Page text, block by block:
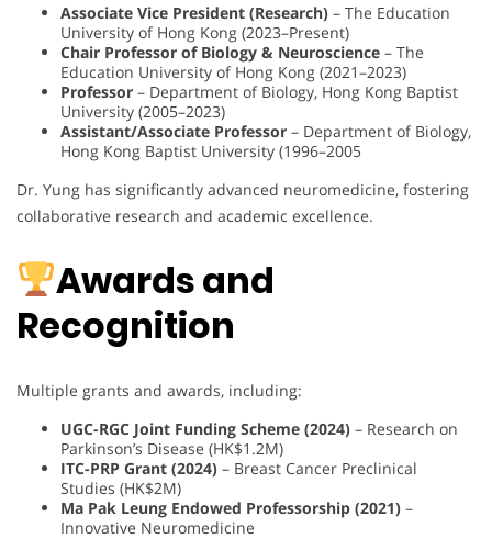
Associate Vice President (Research) – The Education
University of Hong Kong (2023–Present)
Chair Professor of Biology & Neuroscience – The
Education University of Hong Kong (2021–2023)
Professor – Department of Biology, Hong Kong Baptist
University (2005–2023)
Assistant/Associate Professor – Department of Biology,
Hong Kong Baptist University (1996–2005
Dr. Yung has significantly advanced neuromedicine, fostering
collaborative research and academic excellence.
Awards and
Recognition
Multiple grants and awards, including:
UGC-RGC Joint Funding Scheme (2024) – Research on
Parkinson’s Disease (HK$1.2M)
ITC-PRP Grant (2024) – Breast Cancer Preclinical
Studies (HK$2M)
Ma Pak Leung Endowed Professorship (2021) –
Innovative Neuromedicine